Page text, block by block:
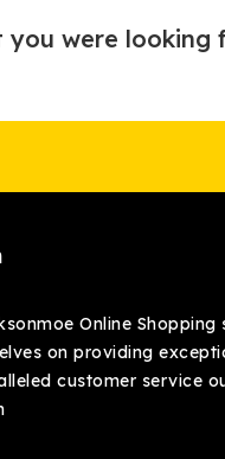
you were looking
Online Shopping
on providing
customer service